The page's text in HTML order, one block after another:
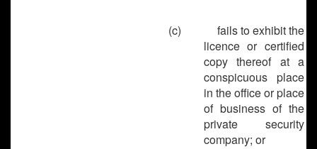
(c)
fails to exhibit the
licence or certified
copy thereof at a
conspicuous place
in the office or place
of business of the
private security
company; or